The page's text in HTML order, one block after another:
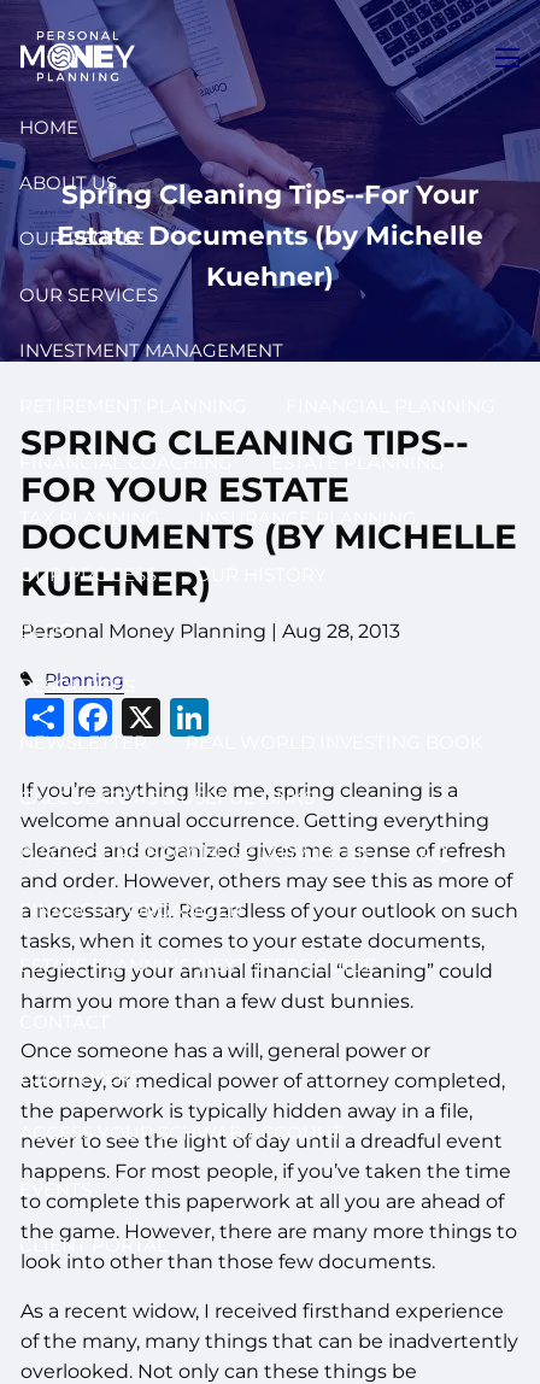
Skip to main content
HOME
ABOUT US
OUR PEOPLE
OUR SERVICES
INVESTMENT MANAGEMENT
FINANCIAL COACHING ESTATE PLANNING
INSURANCE PLANNING
OUR PROCESS OUR HISTORY
BLOG
RESOURCES
NEWSLETTER REAL WORLD INVESTING BOOK
CALCULATORS & USEFUL LINKS
DISCLOSURE BROCHURE (ADV II & III) FAQ
FINANCIAL ORGANIZER
ESTATE PLANNING NEXT STEPS GUIDE
LOG IN HERE
ACCESS YOUR SCHWAB ACCOUNT
EVENTS
CLIENT PORTAL
Spring Cleaning Tips--For Your
Estate Documents (by Michelle
Kuehner)
SPRING CLEANING TIPS--
FOR YOUR ESTATE
DOCUMENTS (BY MICHELLE
KUEHNER)
Personal Money Planning |Aug 28, 2013
Planning
Share
Facebook
X
If you’re anything like me, spring cleaning is a
welcome annual occurrence. Getting everything
cleaned and organized gives me a sense of refresh
and order. However, others may see this as more of
a necessary evil. Regardless of your outlook on such
tasks, when it comes to your estate documents,
neglecting your annual financial “cleaning” could
harm you more than a few dust bunnies.
Once someone has a will, general power or
attorney, or medical power of attorney completed,
the paperwork is typically hidden away in a file,
never to see the light of day until a dreadful event
happens. For most people, if you’ve taken the time
to complete this paperwork at all you are ahead of
the game. However, there are many more things to
look into other than those few documents.
As a recent widow, I received firsthand experience
of the many, many things that can be inadvertently
overlooked. Not only can these things be